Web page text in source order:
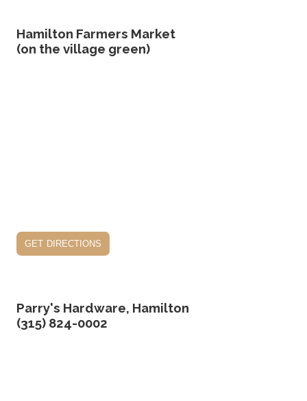
Hamilton Farmers Market
(on the village green)
get directions
Parry's Hardware, Hamilton
(315) 824-0002